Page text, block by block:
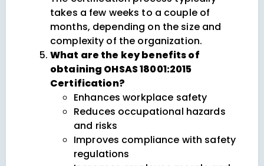
takes a few weeks to a couple of
months, depending on the size and
complexity of the organization.
What are the key benefits of
obtaining OHSAS 18001:2015
Certification?
Enhances workplace safety
Reduces occupational hazards
and risks
Improves compliance with safety
regulations